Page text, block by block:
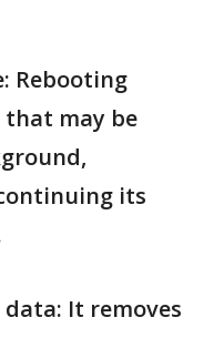
Rebooting
may be
its
It removes